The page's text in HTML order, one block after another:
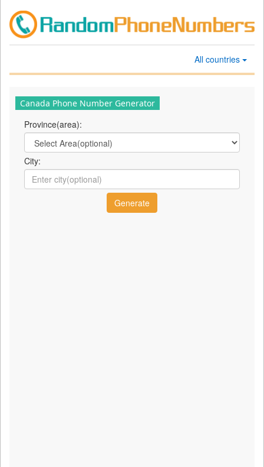
All countries
Canada Phone Number Generator
Province(area):
City: